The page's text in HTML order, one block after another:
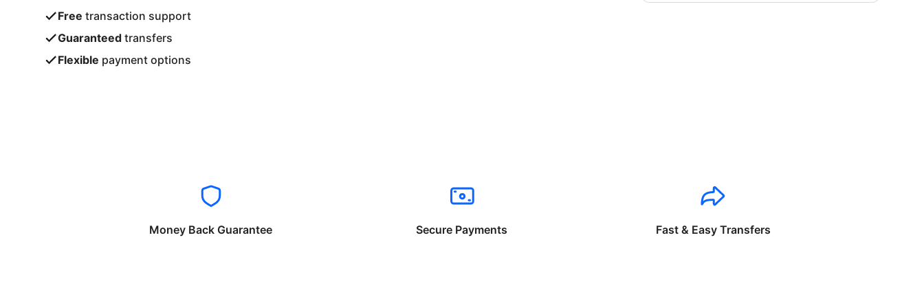
Free transaction support
Guaranteed transfers
Flexible payment options
Money Back Guarantee Secure Payments Fast & Easy Transfers